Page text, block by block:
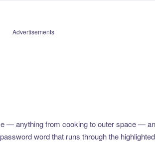
Advertisements
— anything from cooking to outer space —
word that runs through the